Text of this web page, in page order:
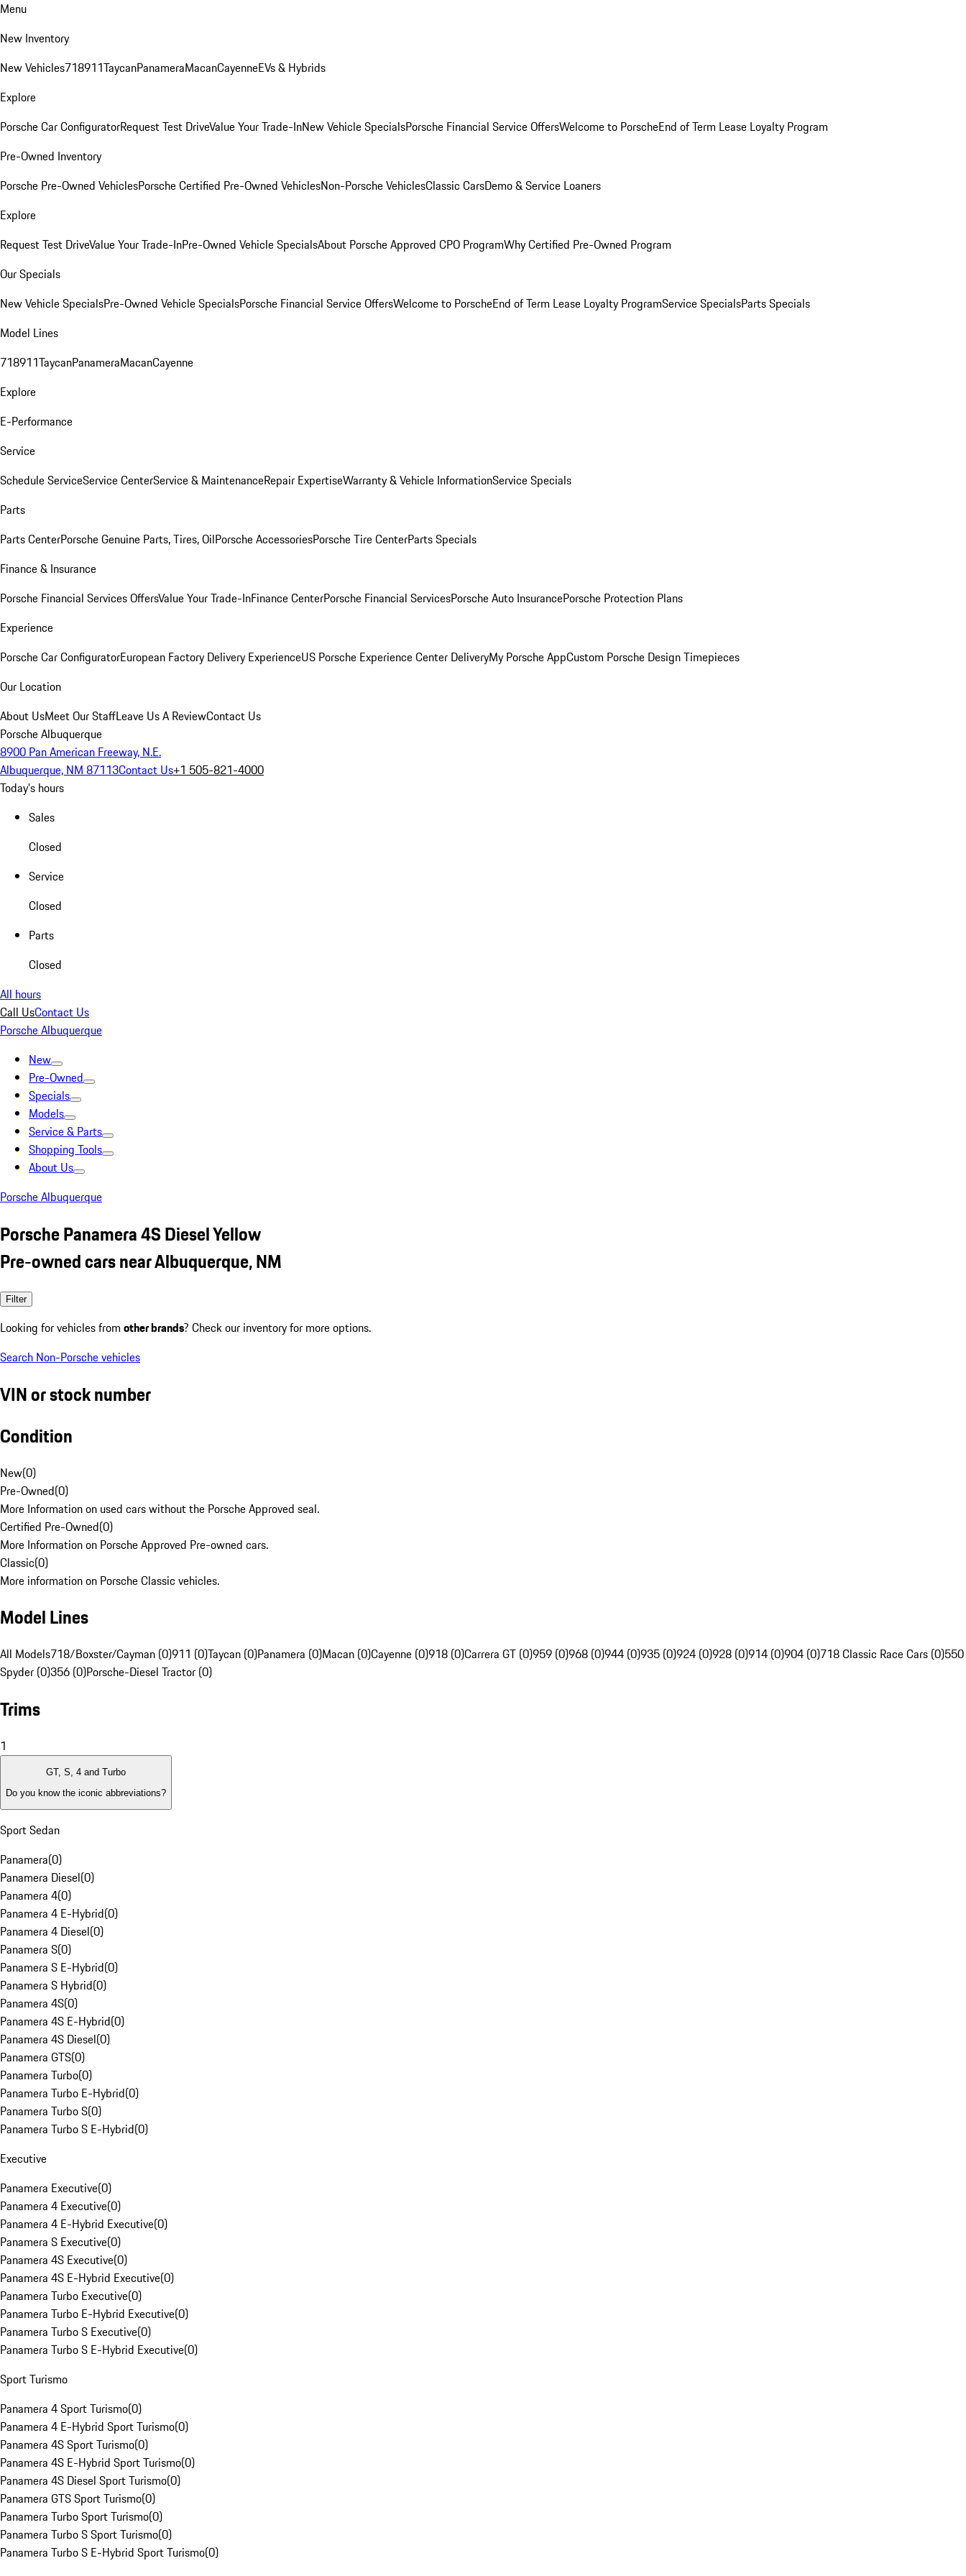
Menu
New Inventory
New Vehicles718911TaycanPanameraMacanCayenneEVs & Hybrids
Explore
Porsche Car ConfiguratorRequest Test DriveValue Your Trade-InNew Vehicle SpecialsPorsche Financial Service OffersWelcome to PorscheEnd of Term Lease Loyalty Program
Pre-Owned Inventory
Porsche Pre-Owned VehiclesPorsche Certified Pre-Owned VehiclesNon-Porsche VehiclesClassic CarsDemo & Service Loaners
Explore
Request Test DriveValue Your Trade-InPre-Owned Vehicle SpecialsAbout Porsche Approved CPO ProgramWhy Certified Pre-Owned Program
Our Specials
New Vehicle SpecialsPre-Owned Vehicle SpecialsPorsche Financial Service OffersWelcome to PorscheEnd of Term Lease Loyalty ProgramService SpecialsParts Specials
Model Lines
718911TaycanPanameraMacanCayenne
Explore
E-Performance
Service
Schedule ServiceService CenterService & MaintenanceRepair ExpertiseWarranty & Vehicle InformationService Specials
Parts
Parts CenterPorsche Genuine Parts, Tires, OilPorsche AccessoriesPorsche Tire CenterParts Specials
Finance & Insurance
Porsche Financial Services OffersValue Your Trade-InFinance CenterPorsche Financial ServicesPorsche Auto InsurancePorsche Protection Plans
Experience
Porsche Car ConfiguratorEuropean Factory Delivery ExperienceUS Porsche Experience Center DeliveryMy Porsche AppCustom Porsche Design Timepieces
Our Location
About UsMeet Our StaffLeave Us A ReviewContact Us
Porsche Albuquerque
8900 Pan American Freeway, N.E.
Albuquerque, NM 87113Contact Us+1 505-821-4000
Today's hours
Sales
Closed
Service
Closed
Parts
Closed
All hours
Call UsContact Us
Porsche Albuquerque
New
Pre-Owned
Specials
Models
Service & Parts
Shopping Tools
About Us
Porsche Albuquerque
Porsche Panamera 4S Diesel Yellow
Pre-owned cars near Albuquerque, NM
Filter
Looking for vehicles from other brands? Check our inventory for more options.
Search Non-Porsche vehicles
VIN or stock number
Condition
New(0)
Pre-Owned(0)
More Information on used cars without the Porsche Approved seal.
Certified Pre-Owned(0)
More Information on Porsche Approved Pre-owned cars.
Classic(0)
More information on Porsche Classic vehicles.
Model Lines
All Models718/Boxster/Cayman (0)911 (0)Taycan (0)Panamera (0)Macan (0)Cayenne (0)918 (0)Carrera GT (0)959 (0)968 (0)944 (0)935 (0)924 (0)928 (0)914 (0)904 (0)718 Classic Race Cars (0)550
Spyder (0)356 (0)Porsche-Diesel Tractor (0)
Trims
1
GT, S, 4 and Turbo
Do you know the iconic abbreviations?
Sport Sedan
Panamera(0)
Panamera Diesel(0)
Panamera 4(0)
Panamera 4 E-Hybrid(0)
Panamera 4 Diesel(0)
Panamera S(0)
Panamera S E-Hybrid(0)
Panamera S Hybrid(0)
Panamera 4S(0)
Panamera 4S E-Hybrid(0)
Panamera 4S Diesel(0)
Panamera GTS(0)
Panamera Turbo(0)
Panamera Turbo E-Hybrid(0)
Panamera Turbo S(0)
Panamera Turbo S E-Hybrid(0)
Executive
Panamera Executive(0)
Panamera 4 Executive(0)
Panamera 4 E-Hybrid Executive(0)
Panamera S Executive(0)
Panamera 4S Executive(0)
Panamera 4S E-Hybrid Executive(0)
Panamera Turbo Executive(0)
Panamera Turbo E-Hybrid Executive(0)
Panamera Turbo S Executive(0)
Panamera Turbo S E-Hybrid Executive(0)
Sport Turismo
Panamera 4 Sport Turismo(0)
Panamera 4 E-Hybrid Sport Turismo(0)
Panamera 4S Sport Turismo(0)
Panamera 4S E-Hybrid Sport Turismo(0)
Panamera 4S Diesel Sport Turismo(0)
Panamera GTS Sport Turismo(0)
Panamera Turbo Sport Turismo(0)
Panamera Turbo S Sport Turismo(0)
Panamera Turbo S E-Hybrid Sport Turismo(0)